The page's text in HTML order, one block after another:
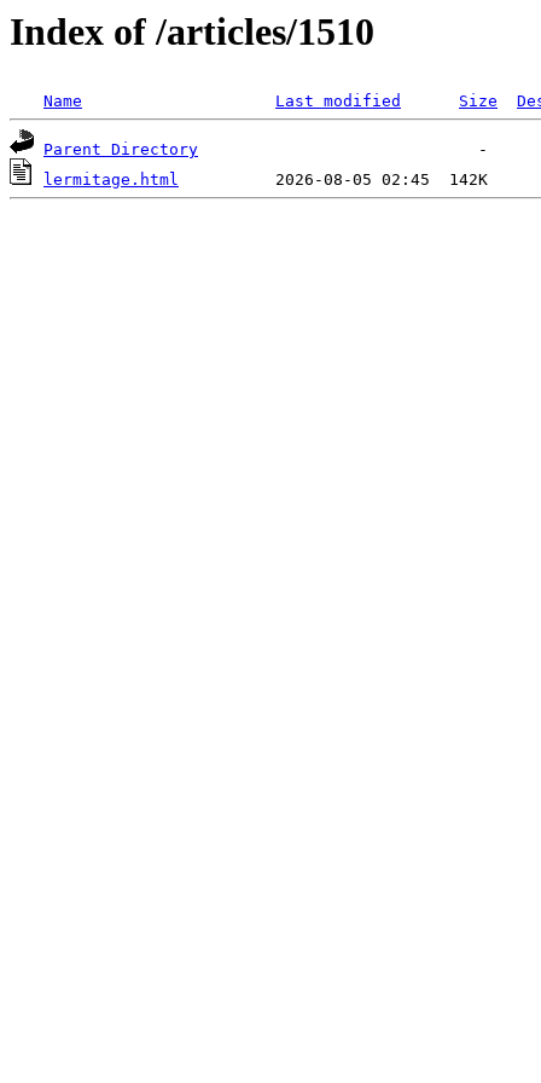
Index of /articles/1510
Name Last modified Size
Parent Directory
lermitage.html